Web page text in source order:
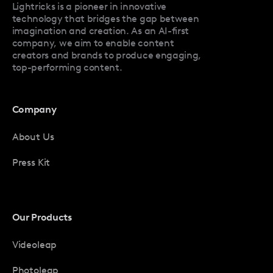
Lightricks is a pioneer in innovative
technology that bridges the gap between
imagination and creation. As an AI-first
company, we aim to enable content
creators and brands to produce engaging,
top-performing content.
Company
About Us
Press Kit
Our Products
Videoleap
Photoleap